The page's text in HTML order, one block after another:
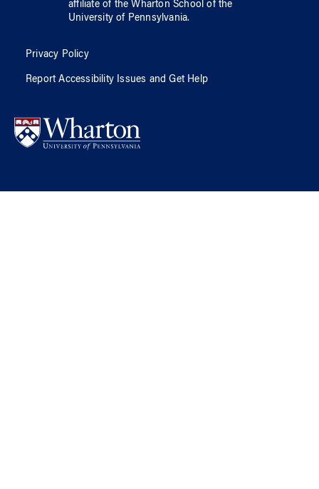
affiliate of the Wharton School ofthe
University of Pennsylvania.
Privacy Policy
Report Accessibility Issues and Get Help